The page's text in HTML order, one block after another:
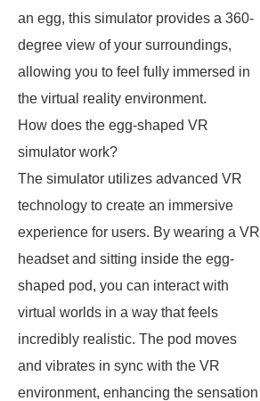
an egg, this simulator provides a 360-
degree view of your surroundings,
allowing you to feel fully immersed in
the virtual reality environment.
How does the egg-shaped VR
simulator work?
The simulator utilizes advanced VR
technology to create an immersive
experience for users. By wearing a VR
headset and sitting inside the egg-
shaped pod, you can interact with
virtual worlds in a way that feels
incredibly realistic. The pod moves
and vibrates in sync with the VR
environment, enhancing the sensation